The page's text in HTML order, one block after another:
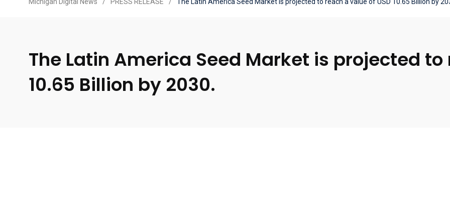
The Latin America Seed Market is projected to
10.65 Billion by 2030.